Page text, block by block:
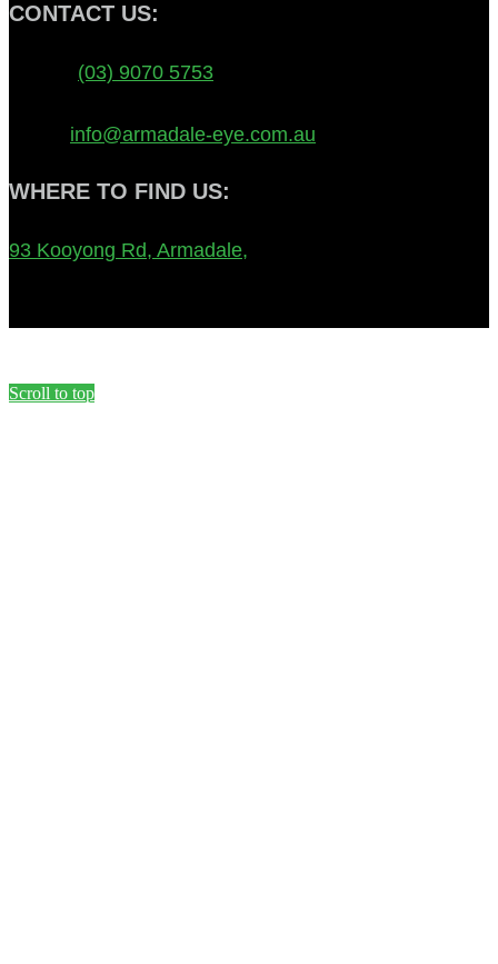
CONTACT US:
(03) 9070 5753
info@armadale-eye.com.au
WHERE TO FIND US:
93 Kooyong Rd, Armadale,
Scroll to top